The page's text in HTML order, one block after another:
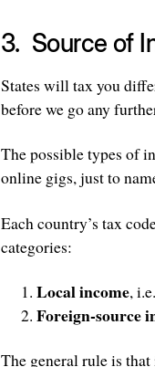
3. Source of
States will tax you
before we go any
The possible types of
online gigs, just to
Each country’s tax
categories:
Local income,
Foreign-source
The general rule is